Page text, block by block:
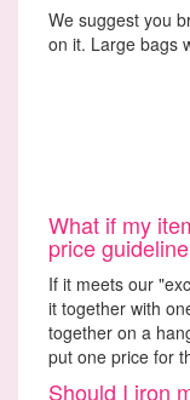
We suggest you
on it. Large bags
What if my
price
If it meets our
it together with
together on a
put one price for
Should I iron